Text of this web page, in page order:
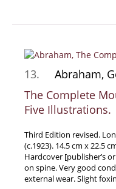
Manuscripts - Art
Manuscripts -
Gift Ideas / New Arrivals
New Arrivals
Gift Wrapping
Handmade Paper
Gift Wrapping
13.
Abraham,
The Complete
Five Illustrations.
Third Edition revised.
(c.1923). 14.5 cm x 22.5
Hardcover [publisher’s
on spine. Very good
external wear. Slight